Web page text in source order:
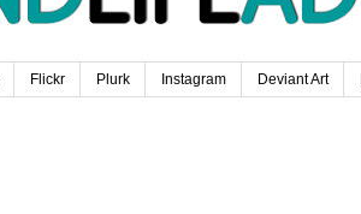
Flickr Plurk Instagram Deviant Art